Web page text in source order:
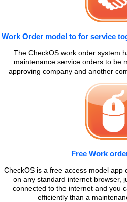
Work Order model to for service
The CheckOS work order system
maintenance service orders to be
approving company and another
Free Work
CheckOS is a free access model app
on any standard internet browser,
connected to the internet and you
efficiently than a